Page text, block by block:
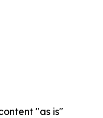
"as is"